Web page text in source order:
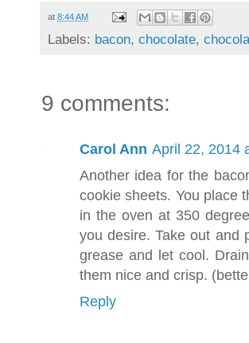
at 8:44 AM
Labels: bacon, chocolate,
9 comments:
Carol Ann April 22, 2014
Another idea for the
cookie sheets. You place
in the oven at 350
you desire. Take out and
grease and let cool.
them nice and crisp.
Reply